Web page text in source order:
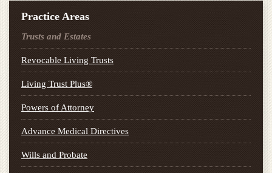
Practice Areas
Trusts and Estates
Revocable Living Trusts
Living Trust Plus®
Powers of Attorney
Advance Medical Directives
Wills and Probate